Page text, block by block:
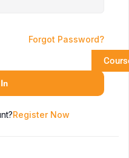
Forgot Password?
Register Now